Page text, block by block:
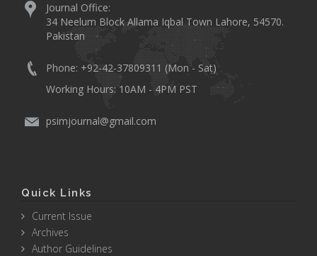
Journal Office:
34 Neelum Block Allama Iqbal Town Lahore, 54570.
Pakistan
Phone: +92-42-37809311 (Mon - Sat)
Working Hours: 10AM - 4PM PST
psimjournal@gmail.com
Quick Links
Current Issue
Archives
Author Guidelines